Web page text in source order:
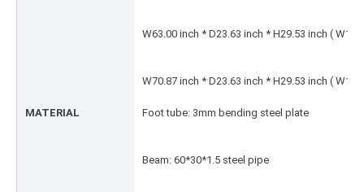
W63.00 inch * D23.63 inch * H29.53 inch (
W70.87 inch * D23.63 inch * H29.53 inch (
MATERIAL Foot tube: 3mm bending steel plate
Beam: 60*30*1.5 steel pipe